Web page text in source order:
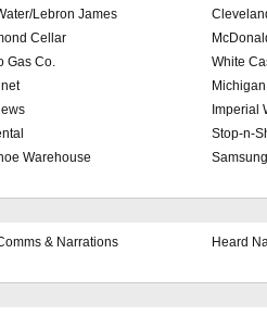
Lebron James
Cellar
Gas Co.
White
Imperial
Stop-n-
Warehouse Samsung
& Narrations Heard